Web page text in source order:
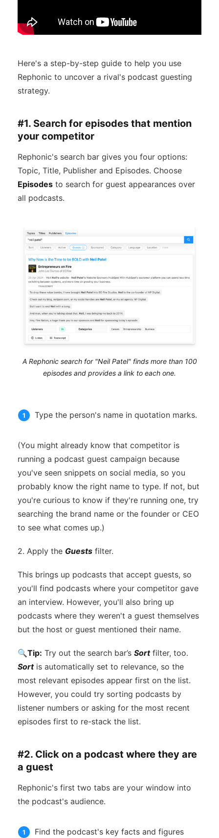
Here's a step-by-step guide to help you use
Rephonic to uncover a rival's podcast guesting
strategy.
#1. Search for episodes that mention
your competitor
Rephonic's search bar gives you four options:
Topic, Title, Publisher and Episodes. Choose
Episodesto search for guest appearances over
all podcasts.
A Rephonic search for "Neil Patel" finds more than 100
episodes and provides a link to each one.
Type the person's name in quotation marks.
(You might already know that competitor is
running a podcast guest campaign because
you've seen snippets on social media, so you
probably know the right name to type. If not, but
you're curious to know if they're running one, try
searching the brand name or the founder or CEO
to see what comes up.)
2. Apply the Guestsfilter.
This brings up podcasts that accept guests, so
you'll find podcasts where your competitor gave
an interview. However, you'll also bring up
podcasts where they weren't a guest themselves
but the host or guest mentioned their name.
🔍 Tip: Try out the search bar’s Sortfilter, too.
Sortis automatically set to relevance, so the
most relevant episodes appear first on the list.
However, you could try sorting podcasts by
listener numbers or asking for the most recent
episodes first to re-stack the list.
#2. Click on a podcast where they are
a guest
Rephonic's first two tabs are your window into
the podcast's audience.
Find the podcast's key facts and figures